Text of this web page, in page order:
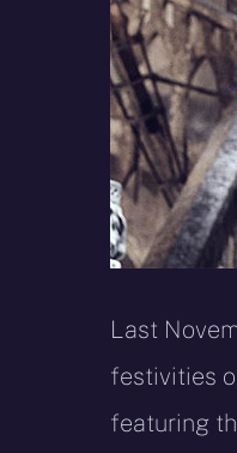
Last
festivities
featuring